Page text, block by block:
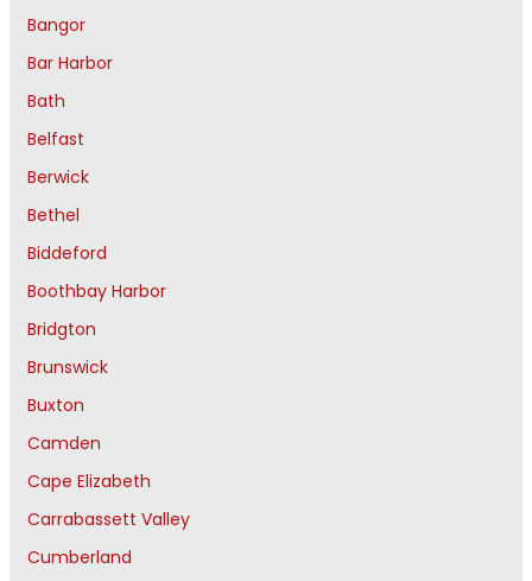
Bangor
Bar Harbor
Bath
Belfast
Berwick
Bethel
Biddeford
Boothbay Harbor
Bridgton
Brunswick
Buxton
Camden
Cape Elizabeth
Carrabassett Valley
Cumberland